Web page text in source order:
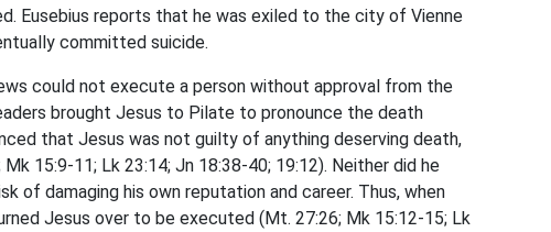
Eusebius reports that he was exiled to the city of Vienne
committed suicide.
could not execute a person without approval from the
brought Jesus to Pilate to pronounce the death
that Jesus was not guilty of anything deserving death,
15:9-11; Lk 23:14; Jn 18:38-40; 19:12). Neither did he
of damaging his own reputation and career. Thus, when
Jesus over to be executed (Mt. 27:26; Mk 15:12-15; Lk